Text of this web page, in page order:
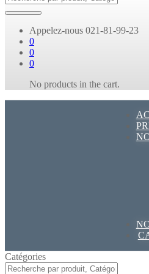
Appelez-nous 021-81-99-23
0
0
0
No products in the cart.
Catégories